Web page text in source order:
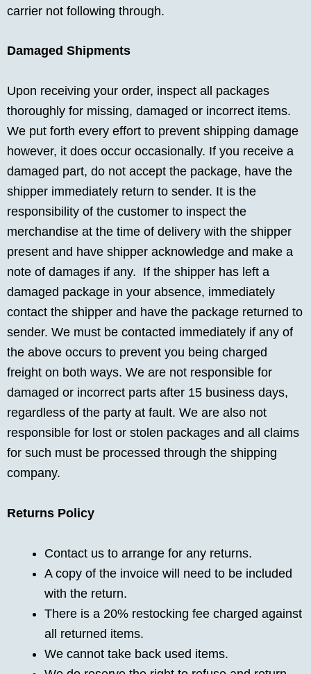
carrier not following through.
Damaged Shipments
Upon receiving your order, inspect all packages
thoroughly for missing, damaged or incorrect items.
We put forth every effort to prevent shipping damage
however, it does occur occasionally. If you receive a
damaged part, do not accept the package, have the
shipper immediately return to sender. It is the
responsibility of the customer to inspect the
merchandise at the time of delivery with the shipper
present and have shipper acknowledge and make a
note of damages if any. If the shipper has left a
damaged package in your absence, immediately
contact the shipper and have the package returned to
sender. We must be contacted immediately if any of
the above occurs to prevent you being charged
freight on both ways. We are not responsible for
damaged or incorrect parts after 15 business days,
regardless of the party at fault. We are also not
responsible for lost or stolen packages and all claims
for such must be processed through the shipping
company.
Returns Policy
Contact us to arrange for any returns.
A copy of the invoice will need to be included
with the return.
There is a 20% restocking fee charged against
all returned items.
We cannot take back used items.